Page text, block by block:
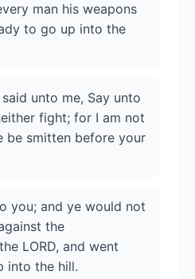
man his weapons
to go up into the
unto me, Say unto
fight; for I am not
be smitten before your
you; and ye would not
the
LORD, and went
into the hill.